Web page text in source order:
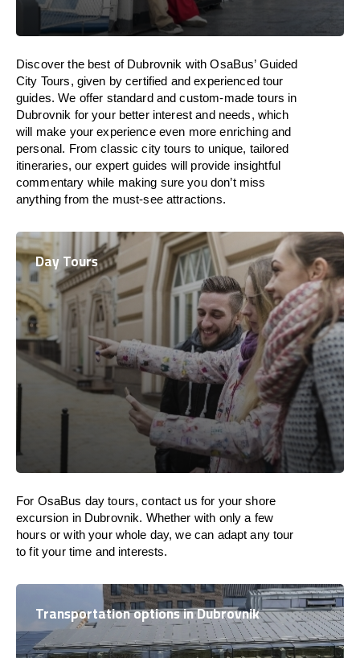
Discover the best of Dubrovnik with OsaBus’ Guided
City Tours, given by certified and experienced tour
guides. We offer standard and custom-made tours in
Dubrovnik for your better interest and needs, which
will make your experience even more enriching and
personal. From classic city tours to unique, tailored
itineraries, our expert guides will provide insightful
commentary while making sure you don’t miss
anything from the must-see attractions.
Day Tours
For OsaBus day tours, contact us for your shore
excursion in Dubrovnik. Whether with only a few
hours or with your whole day, we can adapt any tour
to fit your time and interests.
Transportation options in Dubrovnik